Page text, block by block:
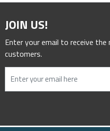
JOIN US!
Enter your email to receive
customers.